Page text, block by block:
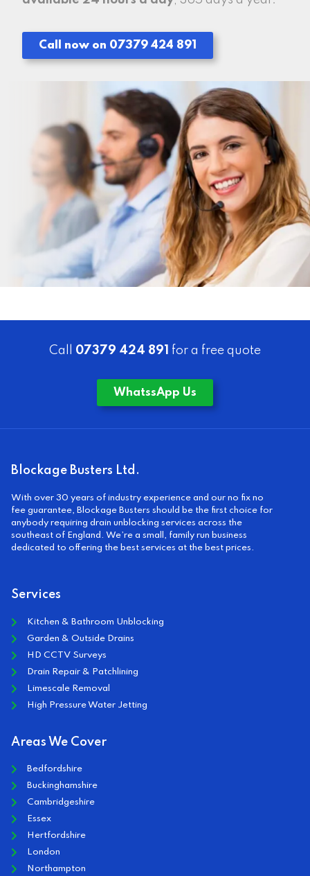
Call now on 07379 424 891
Call 07379 424 891 for a free quote
WhatssApp Us
Blockage Busters Ltd.
With over 30 years of industry experience and our no fix no
fee guarantee, Blockage Busters should be the first choice for
anybody requiring drain unblocking services across the
southeast of England. We’re a small, family run business
dedicated to offering the best services at the best prices.
Services
Kitchen & Bathroom Unblocking
Garden & Outside Drains
HD CCTV Surveys
Drain Repair & Patchlining
Limescale Removal
High Pressure Water Jetting
Areas We Cover
Bedfordshire
Buckinghamshire
Cambridgeshire
Essex
Hertfordshire
London
Northampton